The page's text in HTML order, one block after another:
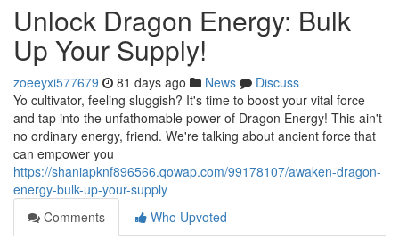
Unlock Dragon Energy: Bulk
Up Your Supply!
zoeeyxi577679 81 days ago News
Discuss
Yo cultivator, feeling sluggish? It's time to boost your vital force
and tap into the unfathomable power of Dragon Energy! This ain't
no ordinary energy, friend. We're talking about ancient force that
can empower you
https://shaniapknf896566.qowap.com/99178107/awaken-dragon-
energy-bulk-up-your-supply
Comments
Who Upvoted